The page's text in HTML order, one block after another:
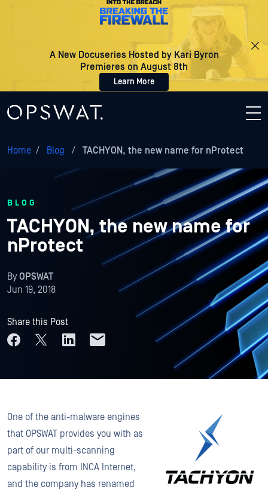
A New Docuseries Hosted by Kari Byron
Premieres on August 8th
Learn More
Home / Blog / TACHYON, the new name for nProtect
BLOG
TACHYON, the new name for
nProtect
ByOPSWAT
Jun 19, 2018
Share this Post
One of the anti-malware engines
that OPSWAT provides you with as
part of our multi-scanning
capability is from INCA Internet,
and the company has renamed